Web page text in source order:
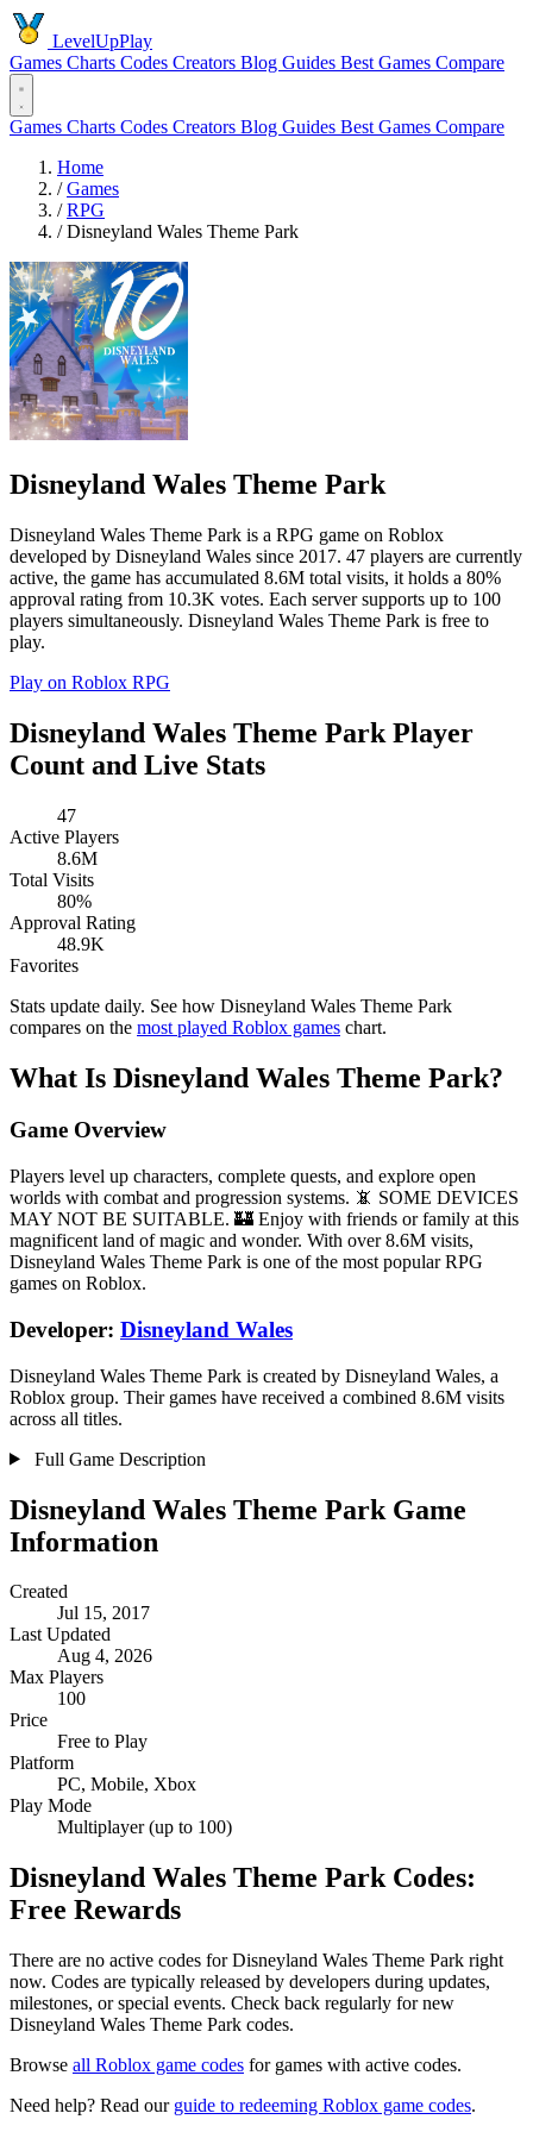
LevelUpPlay
Games Charts Codes Creators Blog Guides Best Games Compare
Games Charts Codes Creators Blog Guides Best Games Compare
Home
/ Games
/ RPG
/ Disneyland Wales Theme Park
Disneyland Wales Theme Park
Disneyland Wales Theme Park is a RPG game on Roblox
developed by Disneyland Wales since 2017. 47 players are currently
active, the game has accumulated 8.6M total visits, it holds a 80%
approval rating from 10.3K votes. Each server supports up to 100
players simultaneously. Disneyland Wales Theme Park is free to
play.
Play on Roblox RPG
Disneyland Wales Theme Park Player
Count and Live Stats
47
Active Players
8.6M
Total Visits
80%
Approval Rating
48.9K
Favorites
Stats update daily. See how Disneyland Wales Theme Park
compares on the most played Roblox games chart.
What Is Disneyland Wales Theme Park?
Game Overview
Players level up characters, complete quests, and explore open
worlds with combat and progression systems. 📵 SOME DEVICES
MAY NOT BE SUITABLE. 🏰 Enjoy with friends or family at this
magnificent land of magic and wonder. With over 8.6M visits,
Disneyland Wales Theme Park is one of the most popular RPG
games on Roblox.
Developer: Disneyland Wales
Disneyland Wales Theme Park is created by Disneyland Wales, a
Roblox group. Their games have received a combined 8.6M visits
across all titles.
Full Game Description
Disneyland Wales Theme Park Game
Information
Created
Jul 15, 2017
Last Updated
Aug 4, 2026
Max Players
100
Price
Free to Play
Platform
PC, Mobile, Xbox
Play Mode
Multiplayer (up to 100)
Disneyland Wales Theme Park Codes:
Free Rewards
There are no active codes for Disneyland Wales Theme Park right
now. Codes are typically released by developers during updates,
milestones, or special events. Check back regularly for new
Disneyland Wales Theme Park codes.
Browse all Roblox game codes for games with active codes.
Need help? Read our guide to redeeming Roblox game codes.